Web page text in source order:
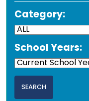
Category:
School Years: